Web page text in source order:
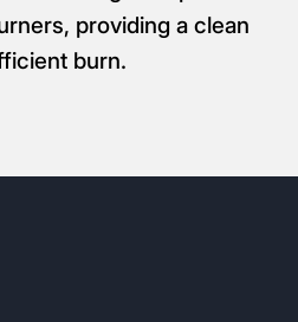
providing a clean
burn.